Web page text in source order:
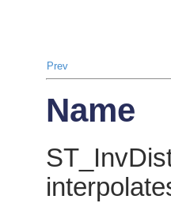
Prev
Name